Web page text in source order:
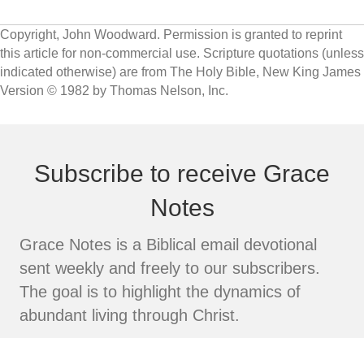
Copyright, John Woodward. Permission is granted to reprint
this article for non-commercial use. Scripture quotations (unless
indicated otherwise) are from The Holy Bible, New King James
Version © 1982 by Thomas Nelson, Inc.
Subscribe to receive Grace
Notes
Grace Notes is a Biblical email devotional
sent weekly and freely to our subscribers.
The goal is to highlight the dynamics of
abundant living through Christ.